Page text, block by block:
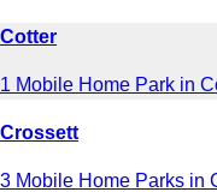
Cotter
1 Mobile Home Park in
Crossett
3 Mobile Home Parks in